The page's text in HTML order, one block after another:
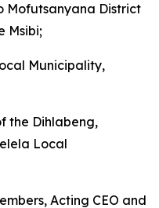
Mofutsanyana District
Msibi;
Municipality,
the Dihlabeng,
Local
Acting CEO and